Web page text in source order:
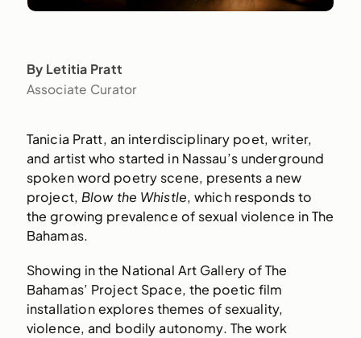
By Letitia Pratt
Associate Curator
Tanicia Pratt, an interdisciplinary poet, writer,
and artist who started in Nassau’s underground
spoken word poetry scene, presents a new
project, Blow the Whistle, which responds to
the growing prevalence of sexual violence in The
Bahamas.
Showing in the National Art Gallery of The
Bahamas’ Project Space, the poetic film
installation explores themes of sexuality,
violence, and bodily autonomy. The work